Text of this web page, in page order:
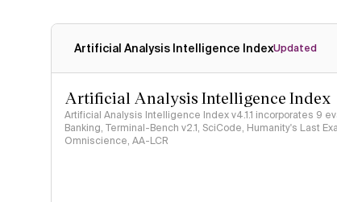
Artificial Analysis Intelligence IndexUpdated
Artificial Analysis Intelligence Index
Artificial Analysis Intelligence Index v4.1.1 incorporates 9
Banking, Terminal-Bench v2.1, SciCode, Humanity's Last
Omniscience, AA-LCR